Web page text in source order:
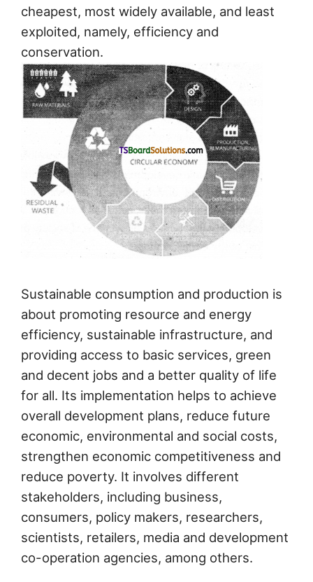
cheapest, most widely available, and least
exploited, namely, efficiency and
conservation.
Sustainable consumption and production is
about promoting resource and energy
efficiency, sustainable infrastructure, and
providing access to basic services, green
and decent jobs and a better quality of life
for all. Its implementation helps to achieve
overall development plans, reduce future
economic, environmental and social costs,
strengthen economic competitiveness and
reduce poverty. It involves different
stakeholders, including business,
consumers, policy makers, researchers,
scientists, retailers, media and development
co-operation agencies, among others.